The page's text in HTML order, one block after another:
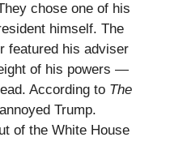
chose one of his
himself. The
featured his adviser
of his powers —
According to The
Trump.
of the White House